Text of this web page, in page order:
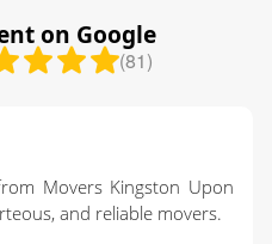
on Google
(81)
Movers Kingston Upon
and reliable movers.